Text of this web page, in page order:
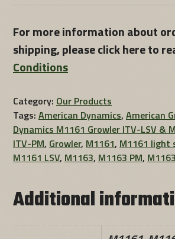
For more information about
shipping, please click here to
Conditions
Category: Our Products
Tags: American Dynamics, American
Dynamics M1161 Growler ITV-LSV &
ITV-PM, Growler, M1161, M1161 light
M1161 LSV, M1163, M1163 PM,
Additional